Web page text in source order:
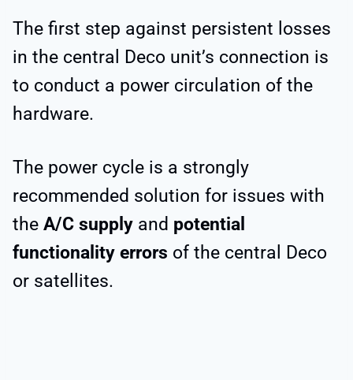
The first step against persistent losses
in the central Deco unit’s connection is
to conduct a power circulation of the
hardware.
The power cycle is a strongly
recommended solution for issues with
the A/C supply and potential
functionality errors of the central Deco
or satellites.